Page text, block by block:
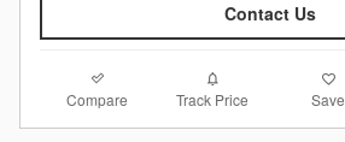
Contact Us
Compare Track Price Save